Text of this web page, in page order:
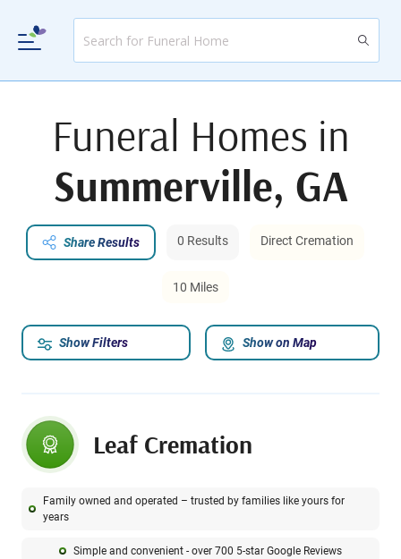
Funeral Homes in
Summerville, GA
Share Results 0 Results Direct Cremation
10 Miles
Leaf Cremation
Family owned and operated – trusted by families like yours for
years
Simple and convenient - over 700 5-star Google Reviews
Show Filters Show on Map